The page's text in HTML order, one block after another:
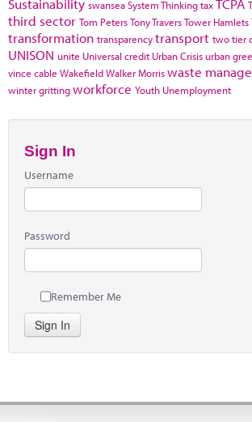
swanseaSystem Thinkingtax
third sector Tom PetersTony TraversTower Hamlets
transformation transparencytransport two tier
UNISON unite Universal credit Urban Crisis urban
vince cable WakefieldWalker Morriswaste
winter grittingworkforce Youth Unemployment
Sign In
Username
Password
Remember Me
Sign In